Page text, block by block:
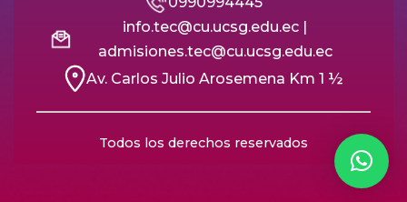
info.tec@cu.ucsg.edu.ec |
admisiones.tec@cu.ucsg.edu.ec
Av. Carlos Julio Arosemena Km 1 ½
Todos los derechos reservados